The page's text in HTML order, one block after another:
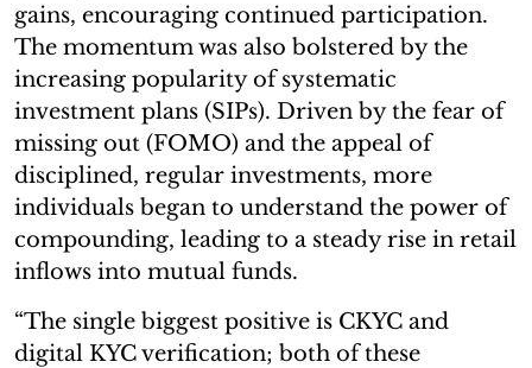
gains, encouraging continued participation.
The momentum was also bolstered by the
increasing popularity of systematic
investment plans (SIPs). Driven by the fear of
missing out (FOMO) and the appeal of
disciplined, regular investments, more
individuals began to understand the power of
compounding, leading to a steady rise in retail
inflows into mutual funds.
“The single biggest positive is CKYC and
digital KYC verification; both of these